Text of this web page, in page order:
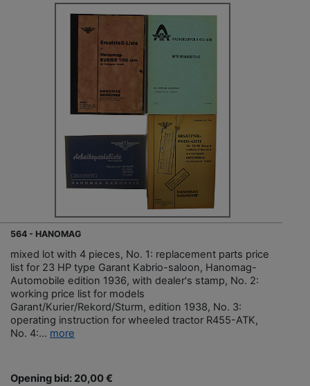
564 - HANOMAG
mixed lot with 4 pieces, No. 1: replacement parts price
list for 23 HP type Garant Kabrio-saloon, Hanomag-
Automobile edition 1936, with dealer's stamp, No. 2:
working price list for models
Garant/Kurier/Rekord/Sturm, edition 1938, No. 3:
operating instruction for wheeled tractor R455-ATK,
No. 4:... more
Opening bid: 20,00 €